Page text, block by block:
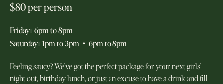
$80 per person
Friday: 6pm to 8pm
Saturday: 1pm to 3pm • 6pm to 8pm
Feeling saucy? We’ve got the perfect package for your next girls’
night out, birthday lunch, or just an excuse to have a drink and fill